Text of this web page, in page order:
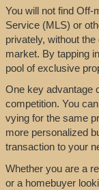
You will not find Off-
Service (MLS) or
privately, without
market. By tapping
pool of exclusive
One key advantage
competition. You
vying for the same
more personalized
transaction to your
Whether you are a
or a homebuyer